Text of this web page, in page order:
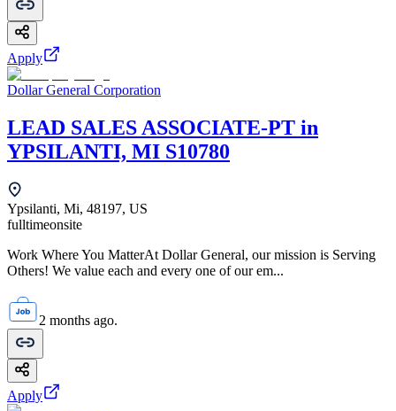
Apply
Dollar General Corporation
LEAD SALES ASSOCIATE-PT in
YPSILANTI, MI S10780
Ypsilanti, Mi, 48197, US
fulltimeonsite
Work Where You MatterAt Dollar General, our mission is Serving
Others! We value each and every one of our em...
2 months ago.
Apply